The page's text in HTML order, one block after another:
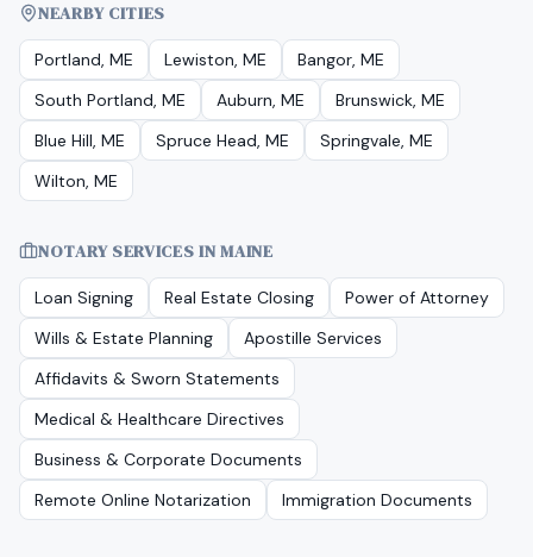
NEARBY CITIES
Portland, ME Lewiston, ME
Bangor, ME
South Portland, ME
Auburn, ME
Brunswick, ME
Blue Hill, ME
Spruce Head, ME
Springvale, ME
Wilton, ME
NOTARY SERVICES INMAINE
Loan Signing Real Estate Closing
Power of Attorney
Wills & Estate Planning
Apostille Services
Affidavits & Sworn Statements
Medical & Healthcare Directives
Business & Corporate Documents
Remote Online Notarization
Immigration Documents